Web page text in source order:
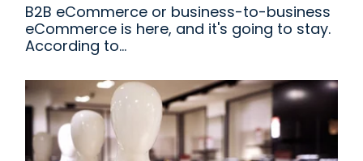
B2B eCommerce or business-to-business
eCommerce is here, and it's going to stay.
According to...